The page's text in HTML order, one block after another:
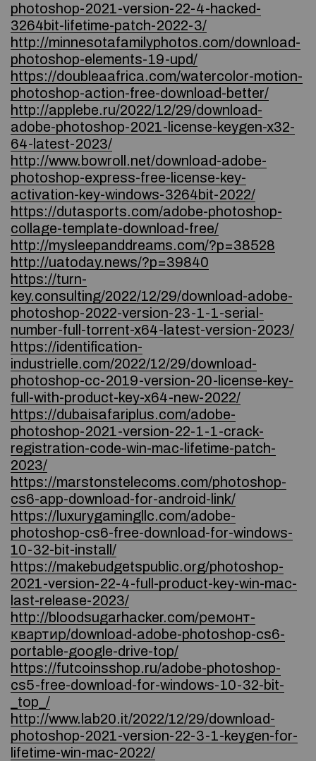
photoshop-2021-version-22-4-hacked-
3264bit-lifetime-patch-2022-3/
http://minnesotafamilyphotos.com/download-
photoshop-elements-19-upd/
https://doubleaafrica.com/watercolor-motion-
photoshop-action-free-download-better/
http://applebe.ru/2022/12/29/download-
adobe-photoshop-2021-license-keygen-x32-
64-latest-2023/
http://www.bowroll.net/download-adobe-
photoshop-express-free-license-key-
activation-key-windows-3264bit-2022/
https://dutasports.com/adobe-photoshop-
collage-template-download-free/
http://mysleepanddreams.com/?p=38528
http://uatoday.news/?p=39840
https://turn-
key.consulting/2022/12/29/download-adobe-
photoshop-2022-version-23-1-1-serial-
number-full-torrent-x64-latest-version-2023/
https://identification-
industrielle.com/2022/12/29/download-
photoshop-cc-2019-version-20-license-key-
full-with-product-key-x64-new-2022/
https://dubaisafariplus.com/adobe-
photoshop-2021-version-22-1-1-crack-
registration-code-win-mac-lifetime-patch-
2023/
https://marstonstelecoms.com/photoshop-
cs6-app-download-for-android-link/
https://luxurygamingllc.com/adobe-
photoshop-cs6-free-download-for-windows-
10-32-bit-install/
https://makebudgetspublic.org/photoshop-
2021-version-22-4-full-product-key-win-mac-
last-release-2023/
http://bloodsugarhacker.com/ремонт-
квартир/download-adobe-photoshop-cs6-
portable-google-drive-top/
https://futcoinsshop.ru/adobe-photoshop-
cs5-free-download-for-windows-10-32-bit-
_top_/
http://www.lab20.it/2022/12/29/download-
photoshop-2021-version-22-3-1-keygen-for-
lifetime-win-mac-2022/